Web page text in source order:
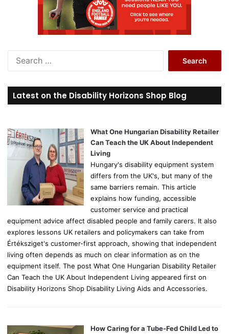
r
c
o
r
Latest on the Disability Horizons Shop Blog
What One Hungarian Disability Retailer
Can Teach the UK About Independent
Living
Hungary's disability equipment system
differs from the UK's, but many of the
same barriers remain. This article
explains how funding, accessible
customer service and practical
equipment advice affect disabled people and family carers. It also
explores lessons UK retailers and policymakers can take from
Értéksziget's customer-first approach, showing that independent
living often depends as much on clear information as on the
equipment itself. The post What One Hungarian Disability Retailer
Can Teach the UK About Independent Living appeared first on
Disability Horizons Shop Disability Living Aids and Accessories.
How Caring for a Tube-Fed Child Led to